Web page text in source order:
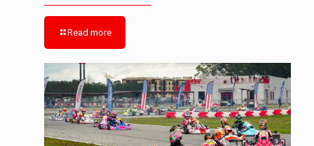
Read more